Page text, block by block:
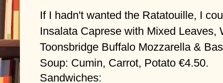
If I hadn't wanted the Ratatouille, I
Insalata Caprese with Mixed Leaves,
Toonsbridge Buffalo Mozzarella &
Soup: Cumin, Carrot, Potato €4.50.
Sandwiches: